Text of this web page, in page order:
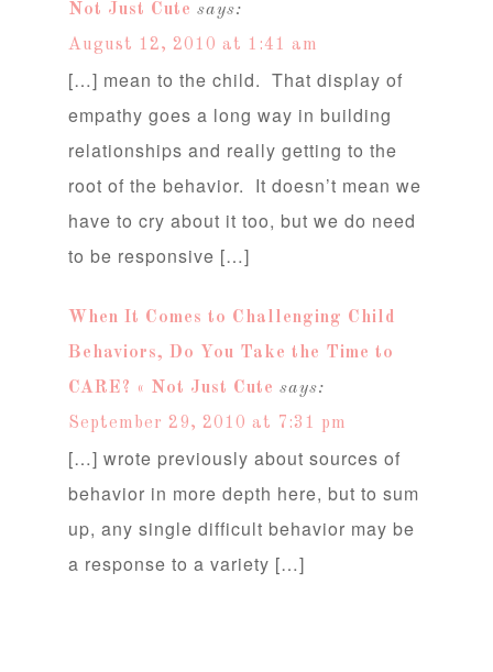
Not Just Cute says:
August 12, 2010 at 1:41 am
[…] mean to the child. That display of
empathy goes a long way in building
relationships and really getting to the
root of the behavior. It doesn’t mean we
have to cry about it too, but we do need
to be responsive […]
When It Comes to Challenging Child
Behaviors, Do You Take the Time to
CARE? « Not Just Cute says:
September 29, 2010 at 7:31 pm
[…] wrote previously about sources of
behavior in more depth here, but to sum
up, any single difficult behavior may be
a response to a variety […]